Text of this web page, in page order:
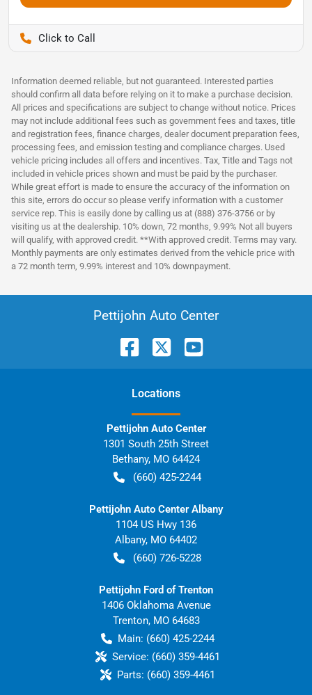
Information deemed reliable, but not guaranteed. Interested parties
should confirm all data before relying on it to make a purchase decision.
All prices and specifications are subject to change without notice. Prices
may not include additional fees such as government fees and taxes, title
and registration fees, finance charges, dealer document preparation fees,
processing fees, and emission testing and compliance charges. Used
vehicle pricing includes all offers and incentives. Tax, Title and Tags not
included in vehicle prices shown and must be paid by the purchaser.
While great effort is made to ensure the accuracy of the information on
this site, errors do occur so please verify information with a customer
service rep. This is easily done by calling us at (888) 376-3756 or by
visiting us at the dealership. 10% down, 72 months, 9.99% Not all buyers
will qualify, with approved credit. **With approved credit. Terms may vary.
Monthly payments are only estimates derived from the vehicle price with
a 72 month term, 9.99% interest and 10% downpayment.
Pettijohn Auto Center
Locations
Pettijohn Auto Center
1301 South 25th Street
Bethany, MO 64424
(660) 425-2244
Pettijohn Auto Center Albany
1104 US Hwy 136
Albany, MO 64402
(660) 726-5228
Pettijohn Ford of Trenton
1406 Oklahoma Avenue
Trenton, MO 64683
Main: (660) 425-2244
Service: (660) 359-4461
Parts: (660) 359-4461